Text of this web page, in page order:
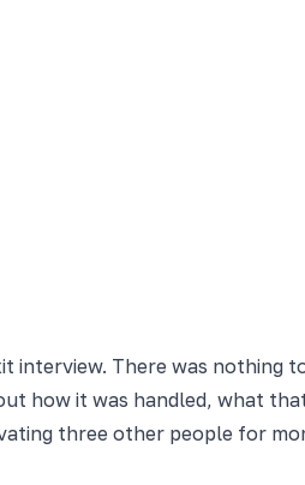
There was nothing
how it was handled, what
three other people for